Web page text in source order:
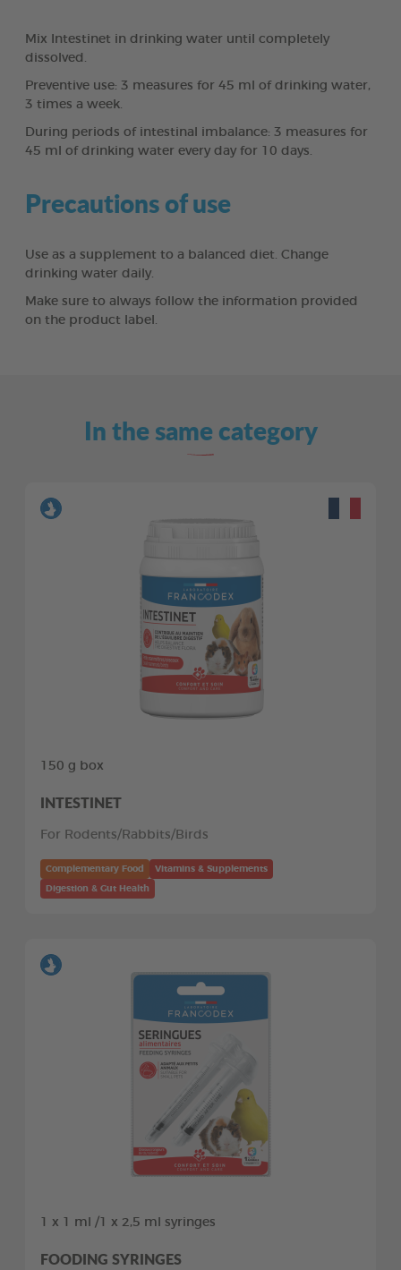
Mix Intestinet in drinking water until completely
dissolved.
Preventive use: 3 measures for 45 ml of drinking water,
3 times a week.
During periods of intestinal imbalance: 3 measures for
45 ml of drinking water every day for 10 days.
Precautions of use
Use as a supplement to a balanced diet. Change
drinking water daily.
Make sure to always follow the information provided
on the product label.
In the same category
150 g box
INTESTINET
For Rodents/Rabbits/Birds
Complementary Food Vitamins & Supplements
Digestion & Gut Health
1 x 1 ml /1 x 2,5 ml syringes
FOODING SYRINGES